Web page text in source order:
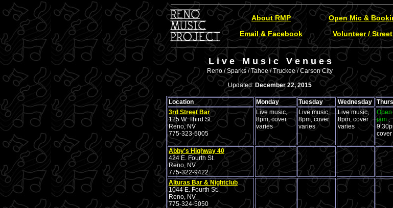
About RMP Open Mic &
Email & Facebook
Volunteer / Street
L i v e M u s i c V e n u e s
Reno / Sparks / Tahoe / Truckee / Carson City
Updated: December 22, 2015
Location
Monday Tuesday Wednesday
3rd Street Bar
125 W. Third St.
Reno, NV
775-323-5005
Live music,
8pm, cover
varies
Live music,
8pm, cover
varies
Live music,
8pm, cover
varies
jam,
cover
Abby's Highway 40
424 E. Fourth St.
Reno, NV
775-322-9422
Alturas Bar & Nightclub
1044 E. Fourth St.
Reno, NV
775-324-5050